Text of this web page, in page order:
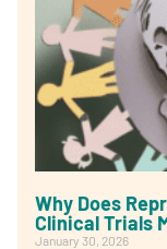
Why Does
Clinical Trials
January 30, 2026